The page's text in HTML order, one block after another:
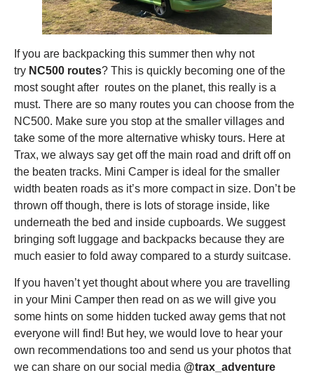
If you are backpacking this summer then why not
try NC500 routes? This is quickly becoming one of the
most sought after routes on the planet, this really is a
must. There are so many routes you can choose from the
NC500. Make sure you stop at the smaller villages and
take some of the more alternative whisky tours. Here at
Trax, we always say get off the main road and drift off on
the beaten tracks. Mini Camper is ideal for the smaller
width beaten roads as it’s more compact in size. Don’t be
thrown off though, there is lots of storage inside, like
underneath the bed and inside cupboards. We suggest
bringing soft luggage and backpacks because they are
much easier to fold away compared to a sturdy suitcase.
If you haven’t yet thought about where you are travelling
in your Mini Camper then read on as we will give you
some hints on some hidden tucked away gems that not
everyone will find! But hey, we would love to hear your
own recommendations too and send us your photos that
we can share on our social media @trax_adventure